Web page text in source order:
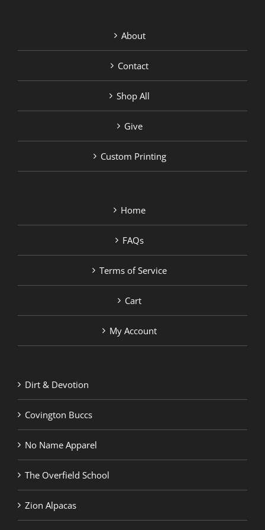
About
Contact
Shop All
Give
Custom Printing
Home
FAQs
Terms of Service
Cart
My Account
Dirt & Devotion
Covington Buccs
No Name Apparel
The Overfield School
Zion Alpacas